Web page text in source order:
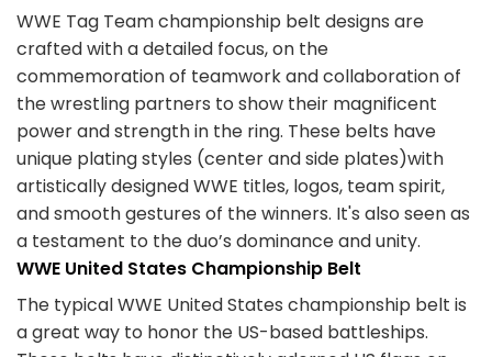
WWE Tag Team championship belt designs are
crafted with a detailed focus, on the
commemoration of teamwork and collaboration of
the wrestling partners to show their magnificent
power and strength in the ring. These belts have
unique plating styles (center and side plates)with
artistically designed WWE titles, logos, team spirit,
and smooth gestures of the winners. It's also seen as
a testament to the duo’s dominance and unity.
WWE United States Championship Belt
The typical WWE United States championship belt is
a great way to honor the US-based battleships.